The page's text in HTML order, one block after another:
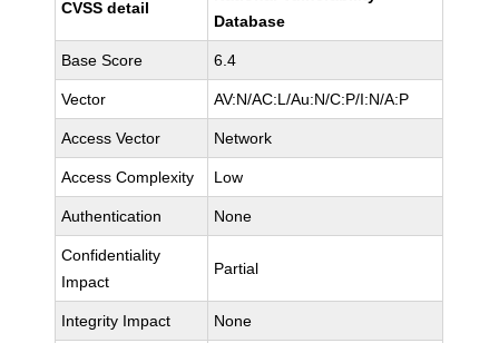
CVSS detail
Database
Base Score 6.4
Vector AV:N/AC:L/Au:N/C:P/I:N/A:P
Access Vector Network
Access Complexity Low
Authentication None
Confidentiality
Impact
Partial
Integrity Impact None